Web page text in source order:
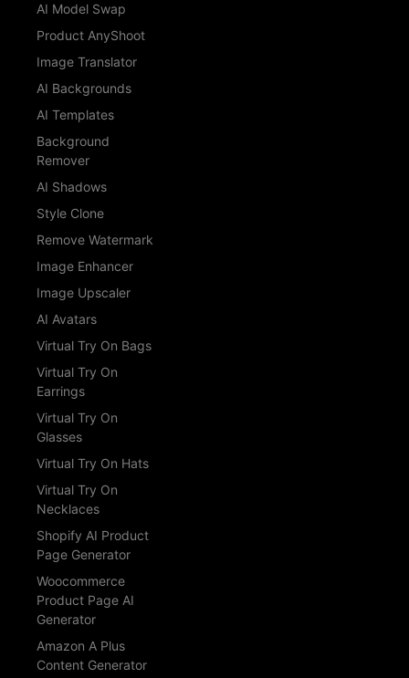
AI Model Swap
Product AnyShoot
Image Translator
AI Backgrounds
AI Templates
Background
Remover
AI Shadows
Style Clone
Remove Watermark
Image Enhancer
Image Upscaler
AI Avatars
Virtual Try On Bags
Virtual Try On
Earrings
Virtual Try On
Glasses
Virtual Try On Hats
Virtual Try On
Necklaces
Shopify AI Product
Page Generator
Woocommerce
Product Page AI
Generator
Amazon A Plus
Content Generator